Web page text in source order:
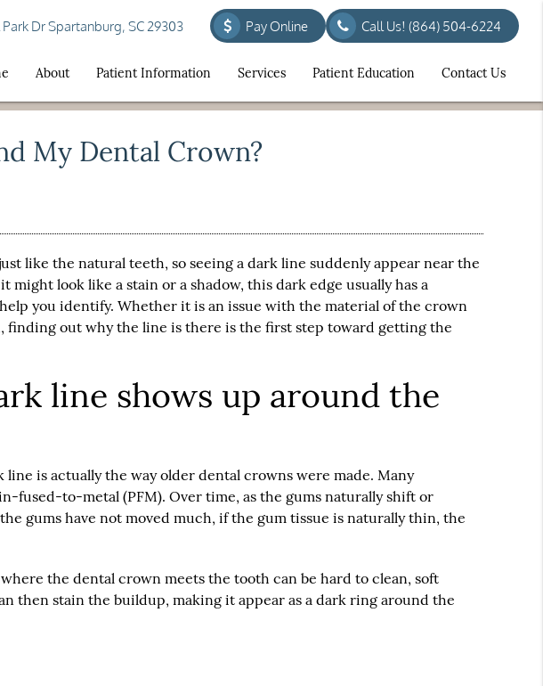
Dr Spartanburg, SC 29303 Pay Online Call Us!(864) 504-6224
About Patient Information Services Patient Education Contact Us
My Dental Crown?
like the natural teeth, so seeing a dark line suddenly appear near the
might look like a stain or a shadow, this dark edge usually has a
you identify. Whether it is an issue with the material of the crown
finding out why the line is there is the first step toward getting the
line shows up around the
line is actually the way olderdental crowns were made. Many
fused-to-metal (PFM). Over time, as the gums naturally shift or
gums have not moved much, if the gum tissue is naturally thin, the
the dental crown meets the tooth can be hard to clean, soft
then stain the buildup, making it appear as a dark ring around the